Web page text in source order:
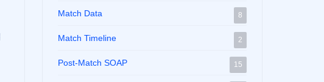
Match Data 8
Match Timeline 2
Post-Match SOAP 15